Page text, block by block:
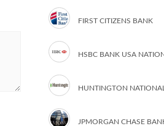
FIRST CITIZENS BANK
HSBC BANK USA
HUNTINGTON
JPMORGAN CHASE